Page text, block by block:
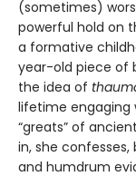
(sometimes)
powerful hold on
a formative
year-old piece of
the idea of
lifetime engaging
“greats” of
in, she
and humdrum